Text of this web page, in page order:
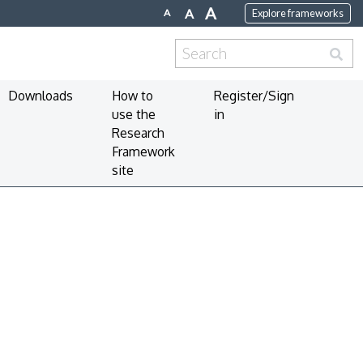
A A A Explore frameworks
Search
for:
Downloads
How to
use the
Research
Framework
site
Register/Sign
in